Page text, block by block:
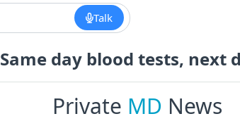
Talk
Same day blood tests, next
Private MD News